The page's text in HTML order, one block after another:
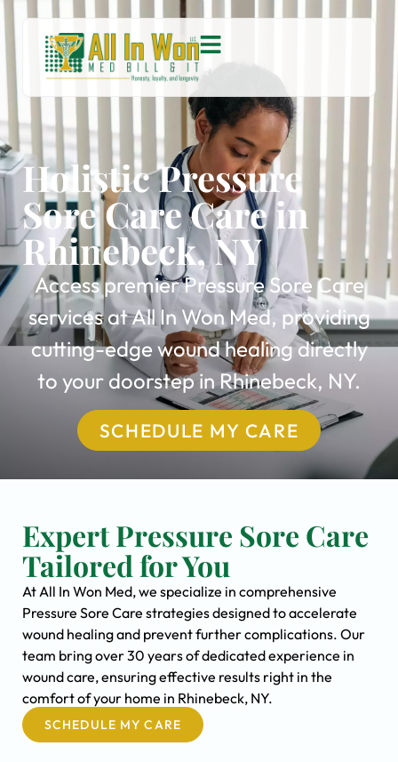
Holistic Pressure
Sore Care Care in
Rhinebeck, NY
Access premier Pressure Sore Care
services at All In Won Med, providing
cutting-edge wound healing directly
to your doorstep in Rhinebeck, NY.
SCHEDULE MY CARE
Expert Pressure Sore Care
Tailored for You
At All In Won Med, we specialize in comprehensive
Pressure Sore Care strategies designed to accelerate
wound healing and prevent further complications. Our
team bring over 30 years of dedicated experience in
wound care, ensuring effective results right in the
comfort of your home in Rhinebeck, NY.
SCHEDULE MY CARE